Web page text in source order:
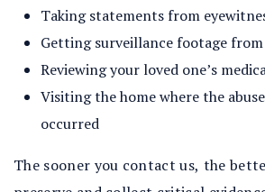
Taking statements from
Getting surveillance footage
Reviewing your loved one’s
Visiting the home where the
occurred
The sooner you contact us, the